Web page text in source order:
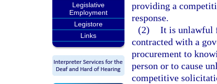
Legislative
Employment
Legistore
Links
providing a
response.
(2) It is unlawful
contracted with a
procurement to
person or to cause
competitive